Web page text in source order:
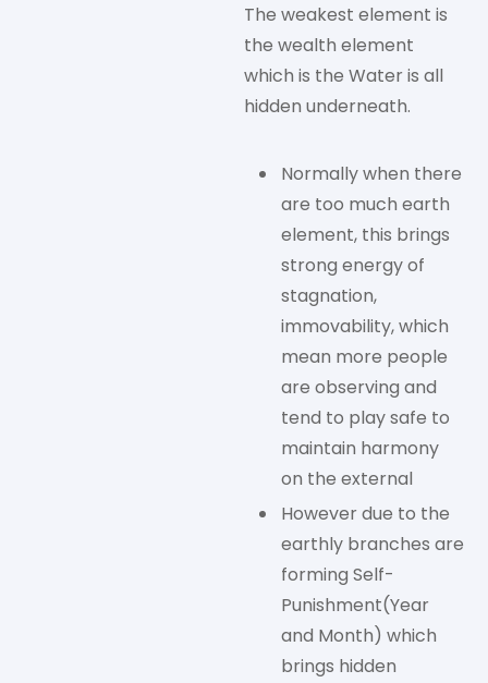
The weakest element is
the wealth element
which is the Water is all
hidden underneath.
Normally when there
are too much earth
element, this brings
strong energy of
stagnation,
immovability, which
mean more people
are observing and
tend to play safe to
maintain harmony
on the external
However due to the
earthly branches are
forming Self-
Punishment(Year
and Month) which
brings hidden